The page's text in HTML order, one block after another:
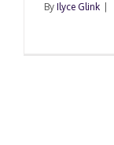
By Ilyce Glink